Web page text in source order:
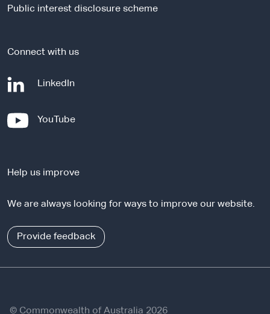
t
Public interest disclosure scheme
Connect with us
LinkedIn
n
l
i
t
YouTube-
e
n
l
s
Help us improve
We are always looking for ways to improve our website.
Provide feedback
© Commonwealth of Australia 2026